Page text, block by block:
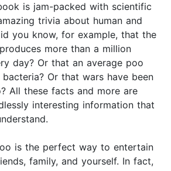
is jam-packed with scientific
trivia about human and
you know, for example, that the
more than a million
day? Or that an average poo
Or that wars have been
All these facts and more are
interesting information that
is the perfect way to entertain
family, and yourself. In fact,